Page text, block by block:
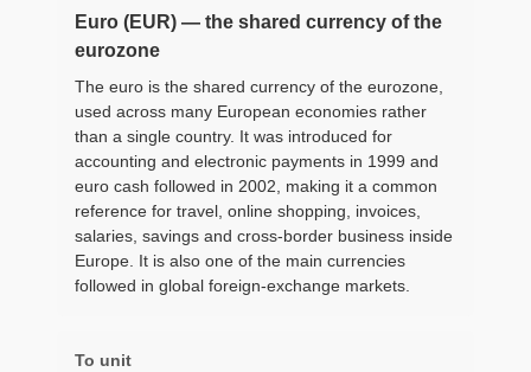
Euro (EUR) — the shared currency of the
eurozone
The euro is the shared currency of the eurozone,
used across many European economies rather
than a single country. It was introduced for
accounting and electronic payments in 1999 and
euro cash followed in 2002, making it a common
reference for travel, online shopping, invoices,
salaries, savings and cross-border business inside
Europe. It is also one of the main currencies
followed in global foreign-exchange markets.
To unit